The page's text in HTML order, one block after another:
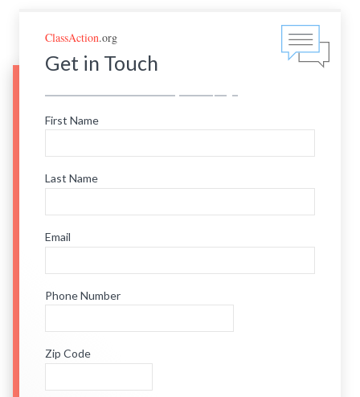
ClassAction.org
Get in Touch
First Name
Last Name
Email
Phone Number
Zip Code